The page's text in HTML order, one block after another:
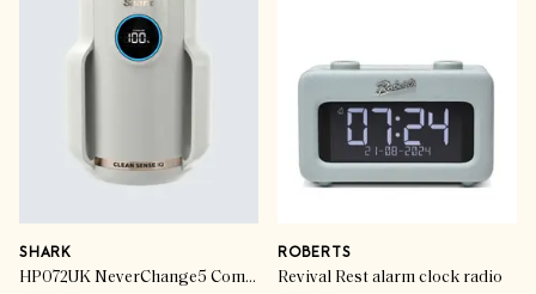
SHARK
HP072UK NeverChange5 Compact Pro Air Purifier
ROBERTS
Revival Rest alarm clock radio